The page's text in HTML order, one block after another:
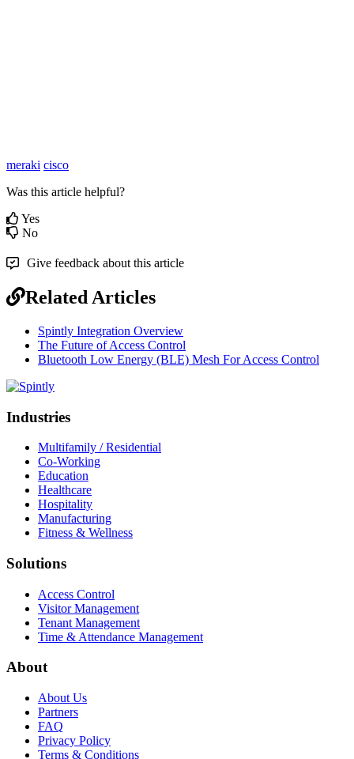
meraki cisco
Was this article helpful?
Yes
No
Give feedback about this article
Related Articles
Spintly Integration Overview
The Future of Access Control
Bluetooth Low Energy (BLE) Mesh For Access Control
Industries
Multifamily / Residential
Co-Working
Education
Healthcare
Hospitality
Manufacturing
Fitness & Wellness
Solutions
Access Control
Visitor Management
Tenant Management
Time & Attendance Management
About
About Us
Partners
FAQ
Privacy Policy
Terms & Conditions